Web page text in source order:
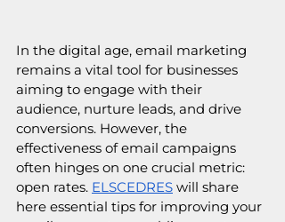
In the digital age, email marketing
remains a vital tool for businesses
aiming to engage with their
audience, nurture leads, and drive
conversions. However, the
effectiveness of email campaigns
often hinges on one crucial metric:
open rates. ELSCEDRES will share
here essential tips for improving your